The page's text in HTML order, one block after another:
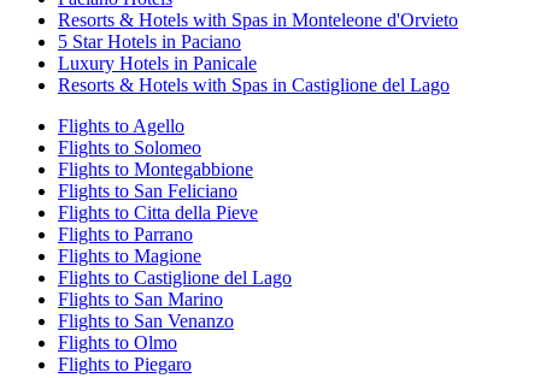
Resorts & Hotels with Spas in Monteleone d'Orvieto
5 Star Hotels in Paciano
Luxury Hotels in Panicale
Resorts & Hotels with Spas in Castiglione del Lago
Flights to Agello
Flights to Solomeo
Flights to Montegabbione
Flights to San Feliciano
Flights to Citta della Pieve
Flights to Parrano
Flights to Magione
Flights to Castiglione del Lago
Flights to San Marino
Flights to San Venanzo
Flights to Olmo
Flights to Piegaro